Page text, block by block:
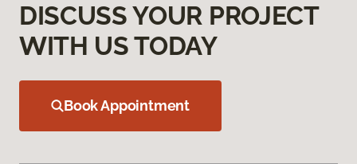
DISCUSS YOUR PROJECT
WITH US TODAY
Book Appointment